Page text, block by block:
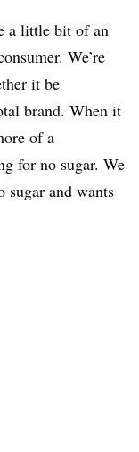
a little bit of an
We’re
it be
brand. When it
of a
for no sugar. We
sugar and wants